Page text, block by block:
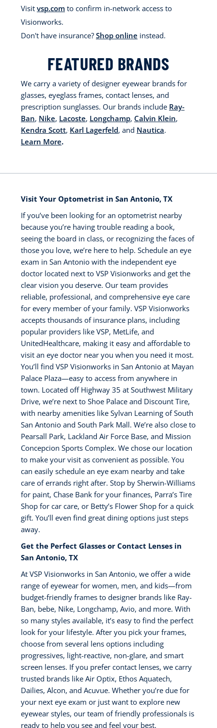
Visit vsp.com to confirm in-network access to
Visionworks.
Don't have insurance? Shop online instead.
FEATURED BRANDS
We carry a variety of designer eyewear brands for
glasses, eyeglass frames, contact lenses, and
prescription sunglasses. Our brands include Ray-
Ban, Nike, Lacoste, Longchamp, Calvin Klein,
Kendra Scott, Karl Lagerfeld, and Nautica.
Learn More.
Visit Your Optometrist in San Antonio, TX
If you’ve been looking for an optometrist nearby
because you’re having trouble reading a book,
seeing the board in class, or recognizing the faces of
those you love, we’re here to help. Schedule an eye
exam in San Antonio with the independent eye
doctor located next to VSP Visionworks and get the
clear vision you deserve. Our team provides
reliable, professional, and comprehensive eye care
for every member of your family. VSP Visionworks
accepts thousands of insurance plans, including
popular providers like VSP, MetLife, and
UnitedHealthcare, making it easy and affordable to
visit an eye doctor near you when you need it most.
You’ll find VSP Visionworks in San Antonio at Mayan
Palace Plaza—easy to access from anywhere in
town. Located off Highway 35 at Southwest Military
Drive, we’re next to Shoe Palace and Discount Tire,
with nearby amenities like Sylvan Learning of South
San Antonio and South Park Mall. We’re also close to
Pearsall Park, Lackland Air Force Base, and Mission
Concepcion Sports Complex. We chose our location
to make your visit as convenient as possible. You
can easily schedule an eye exam nearby and take
care of errands right after. Stop by Sherwin-Williams
for paint, Chase Bank for your finances, Parra’s Tire
Shop for car care, or Betty’s Flower Shop for a quick
gift. You’ll even find great dining options just steps
away.
Get the Perfect Glasses or Contact Lenses in
San Antonio, TX
At VSP Visionworks in San Antonio, we offer a wide
range of eyewear for women, men, and kids—from
budget-friendly frames to designer brands like Ray-
Ban, bebe, Nike, Longchamp, Avio, and more. With
so many styles available, it’s easy to find the perfect
look for your lifestyle. After you pick your frames,
choose from several lens options including
progressives, light-reactive, non-glare, and smart
screen lenses. If you prefer contact lenses, we carry
trusted brands like Air Optix, Ethos Aquatech,
Dailies, Alcon, and Acuvue. Whether you’re due for
your next eye exam or just want to explore new
eyewear styles, our team of friendly professionals is
ready to help you see and feel your best.